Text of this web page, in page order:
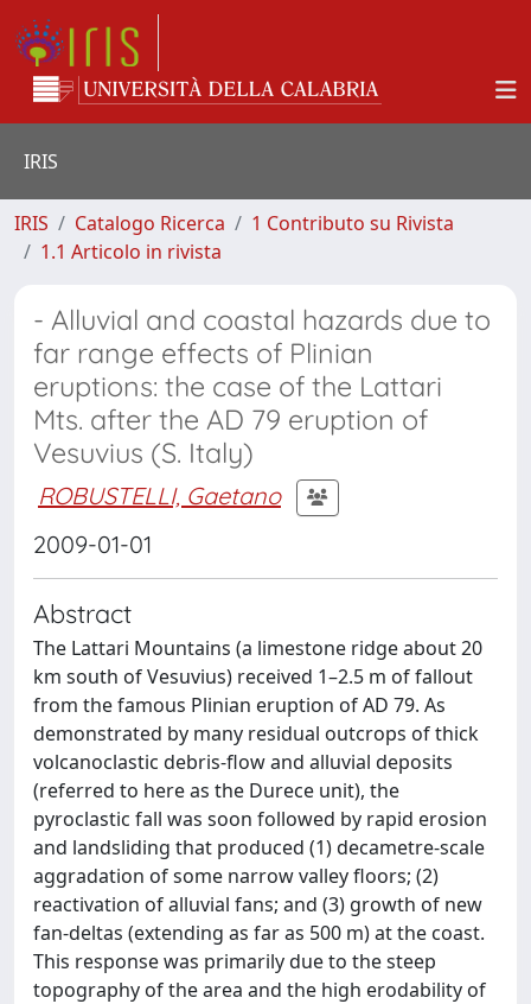
IRIS
IRIS Catalogo Ricerca
1 Contributo su Rivista
1.1 Articolo in rivista
- Alluvial and coastal hazards due to
far range effects of Plinian
eruptions: the case of the Lattari
Mts. after the AD 79 eruption of
Vesuvius (S. Italy)
ROBUSTELLI, Gaetano
2009-01-01
Abstract
The Lattari Mountains (a limestone ridge about 20
km south of Vesuvius) received 1–2.5 m of fallout
from the famous Plinian eruption of AD 79. As
demonstrated by many residual outcrops of thick
volcanoclastic debris-flow and alluvial deposits
(referred to here as the Durece unit), the
pyroclastic fall was soon followed by rapid erosion
and landsliding that produced (1) decametre-scale
aggradation of some narrow valley floors; (2)
reactivation of alluvial fans; and (3) growth of new
fan-deltas (extending as far as 500 m) at the coast.
This response was primarily due to the steep
topography of the area and the high erodability of